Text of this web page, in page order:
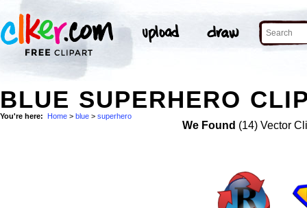
BLUE SUPERHERO
You're here: Home > blue > superhero
We Found (14) Vector